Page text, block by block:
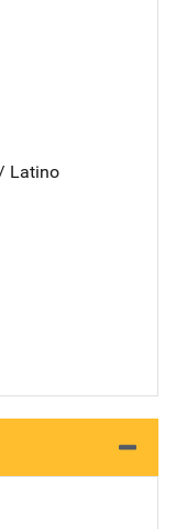
Latino